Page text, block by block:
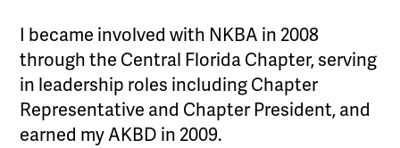
I became involved with NKBA in 2008
through the Central Florida Chapter, serving
in leadership roles including Chapter
Representative and Chapter President, and
earned my AKBD in 2009.